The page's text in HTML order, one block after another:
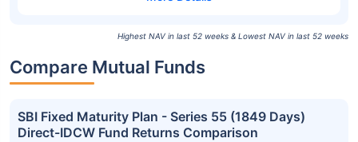
Highest NAV in last 52 weeks & Lowest NAV in last 52 weeks
Compare Mutual Funds
SBI Fixed Maturity Plan - Series 55 (1849 Days)
Direct-IDCW Fund Returns Comparison